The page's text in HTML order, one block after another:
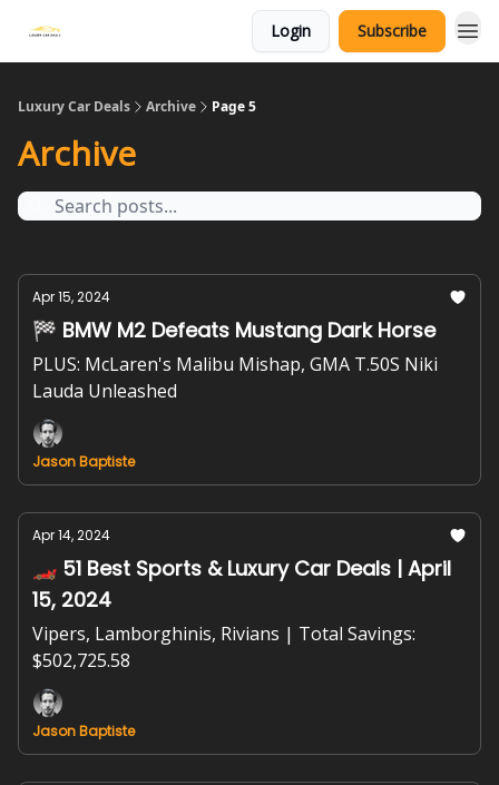
Login Subscribe
Luxury Car Deals Archive Page 5
Archive
Apr 15, 2024
🏁 BMW M2 Defeats Mustang Dark Horse
PLUS: McLaren's Malibu Mishap, GMA T.50S Niki
Lauda Unleashed
Jason Baptiste
Apr 14, 2024
🏎️ 51 Best Sports & Luxury Car Deals | April
15, 2024
Vipers, Lamborghinis, Rivians | Total Savings:
$502,725.58
Jason Baptiste